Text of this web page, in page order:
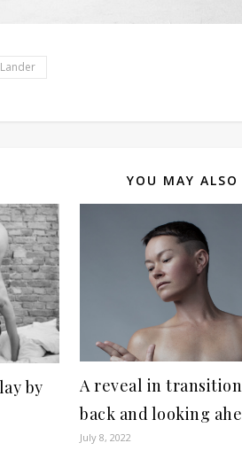
YOU MAY ALSO
by
A reveal in
back and looking
July 8, 2022